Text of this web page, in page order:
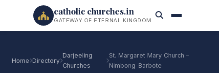
catholic churches.in
GATEWAY OF ETERNAL KINGDOM
Home Directory
Darjeeling
Churches
St. Margaret Mary Church –
Nimbong-Barbote